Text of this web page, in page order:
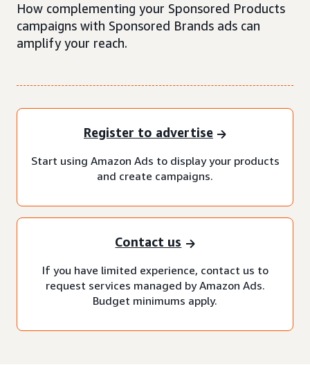
How complementing your Sponsored Products
campaigns with Sponsored Brands ads can
amplify your reach.
Register to advertise
Start using Amazon Ads to display your products
and create campaigns.
Contact us
If you have limited experience, contact us to
request services managed by Amazon Ads.
Budget minimums apply.